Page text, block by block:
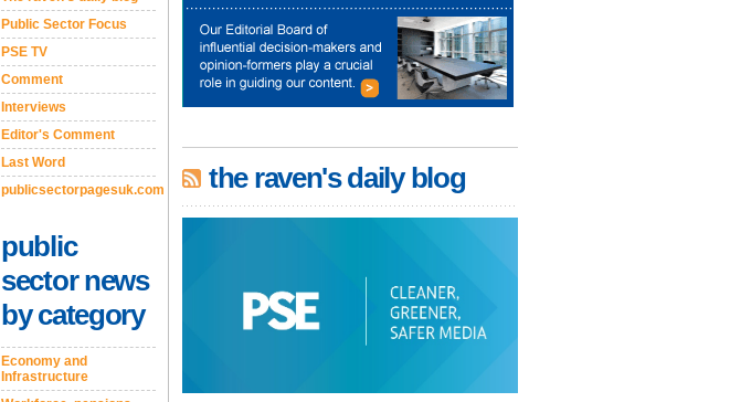
Public Sector Focus
PSE TV
Comment
Interviews
Editor's Comment
Last Word
publicsectorpagesuk.com
public
sector news
by category
Economy and
Infrastructure
the raven's daily blog